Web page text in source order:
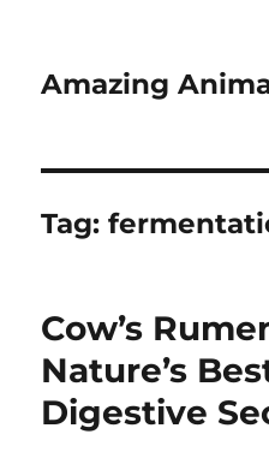
Amazing
Tag:
Cow’s
Nature’s
Digestive